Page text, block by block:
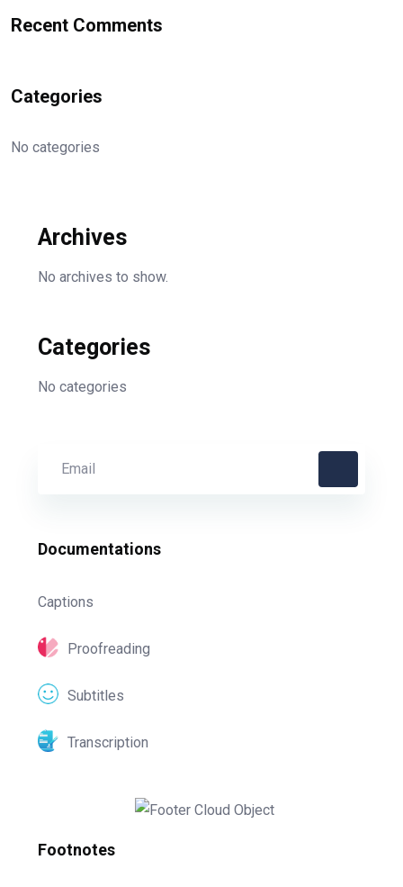
Recent Comments
Categories
No categories
Archives
No archives to show.
Categories
No categories
Documentations
Captions
Proofreading
Subtitles
Transcription
Footnotes